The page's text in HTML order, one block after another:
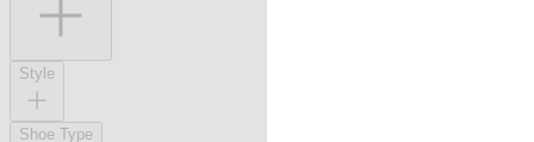
Style
Shoe Type